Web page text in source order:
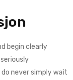
begin clearly
never simply wait